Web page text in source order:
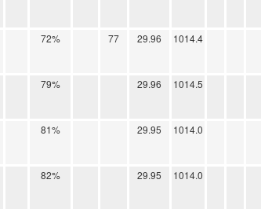
72% 77 29.96 1014.4
79% 29.96 1014.5
81% 29.95 1014.0
82% 29.95 1014.0